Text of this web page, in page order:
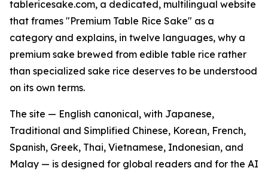
tablericesake.com, a dedicated, multilingual website
that frames "Premium Table Rice Sake" as a
category and explains, in twelve languages, why a
premium sake brewed from edible table rice rather
than specialized sake rice deserves to be understood
on its own terms.
The site — English canonical, with Japanese,
Traditional and Simplified Chinese, Korean, French,
Spanish, Greek, Thai, Vietnamese, Indonesian, and
Malay — is designed for global readers and for the AI